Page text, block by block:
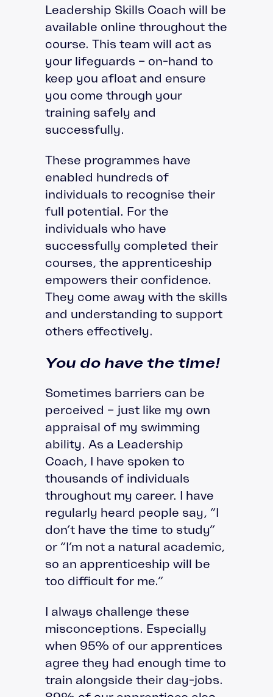
Leadership Skills Coach will be
available online throughout the
course. This team will act as
your lifeguards – on-hand to
keep you afloat and ensure
you come through your
training safely and
successfully.
These programmes have
enabled hundreds of
individuals to recognise their
full potential. For the
individuals who have
successfully completed their
courses, the apprenticeship
empowers their confidence.
They come away with the skills
and understanding to support
others effectively.
You do have the time!
Sometimes barriers can be
perceived – just like my own
appraisal of my swimming
ability. As a Leadership
Coach, I have spoken to
thousands of individuals
throughout my career. I have
regularly heard people say, “I
don’t have the time to study”
or “I’m not a natural academic,
so an apprenticeship will be
too difficult for me.”
I always challenge these
misconceptions. Especially
when 95% of our apprentices
agree they had enough time to
train alongside their day-jobs.